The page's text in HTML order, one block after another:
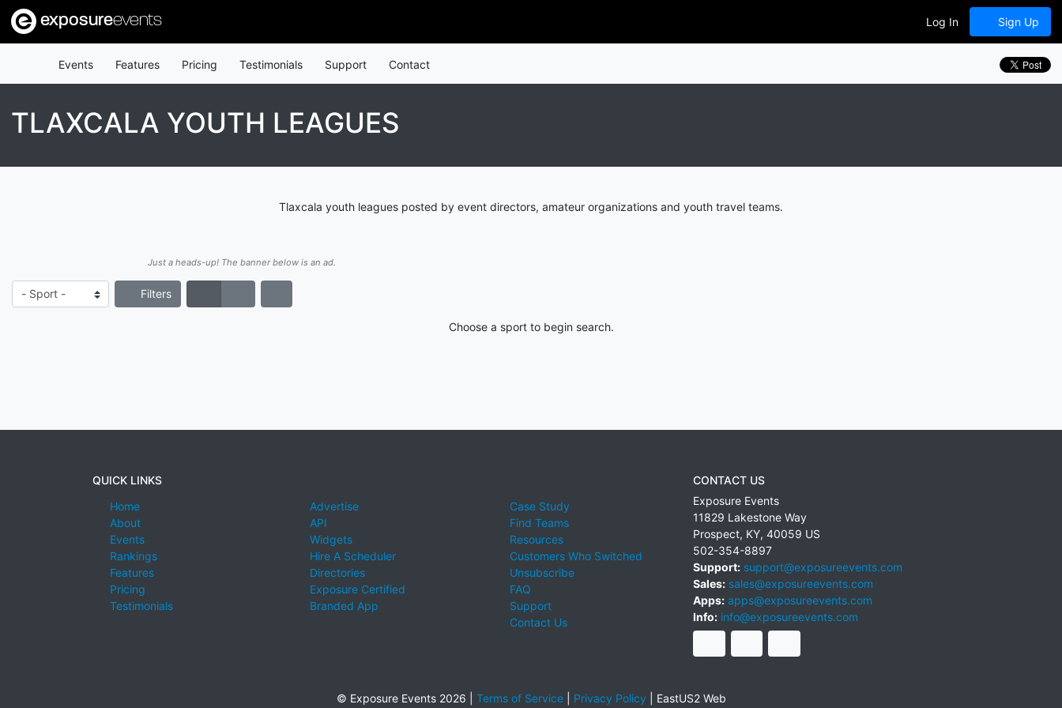
exposureevents Log In Sign Up
Events Features Pricing Testimonials Support Contact
TLAXCALA YOUTH LEAGUES
Tlaxcala youth leagues posted by event directors, amateur organizations and youth travel teams.
Just a heads-up! The banner below is an ad.
Filters
Choose a sport to begin search.
QUICK LINKS
Home
About
Events
Rankings
Features
Pricing
Testimonials
Advertise
API
Widgets
Hire A Scheduler
Directories
Exposure Certified
Branded App
Case Study
Find Teams
Resources
Customers Who Switched
Unsubscribe
FAQ
Support
Contact Us
CONTACT US
Exposure Events
11829 Lakestone Way
Prospect, KY, 40059 US
502-354-8897
Support: support@exposureevents.com
Sales: sales@exposureevents.com
Apps: apps@exposureevents.com
Info: info@exposureevents.com
© Exposure Events 2026 | Terms of Service| Privacy Policy EastUS2 Web